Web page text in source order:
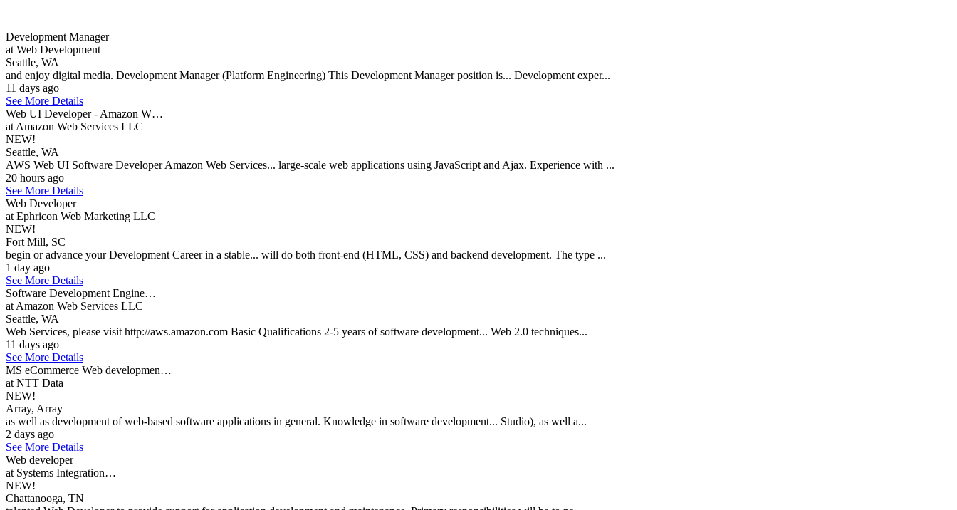
Development Manager
at Web Development
Seattle, WA
and enjoy digital media. Development Manager (Platform Engineering) This Development Manager position is... Development exper...
11 days ago
See More Details
Web UI Developer - Amazon W…
at Amazon Web Services LLC
NEW!
Seattle, WA
AWS Web UI Software Developer Amazon Web Services... large-scale web applications using JavaScript and Ajax. Experience with ...
20 hours ago
See More Details
Web Developer
at Ephricon Web Marketing LLC
NEW!
Fort Mill, SC
begin or advance your Development Career in a stable... will do both front-end (HTML, CSS) and backend development. The type ...
1 day ago
See More Details
Software Development Engine…
at Amazon Web Services LLC
Seattle, WA
Web Services, please visit http://aws.amazon.com Basic Qualifications 2-5 years of software development... Web 2.0 techniques...
11 days ago
See More Details
MS eCommerce Web developmen…
at NTT Data
NEW!
Array, Array
as well as development of web-based software applications in general. Knowledge in software development... Studio), as well a...
2 days ago
See More Details
Web developer
at Systems Integration…
NEW!
Chattanooga, TN